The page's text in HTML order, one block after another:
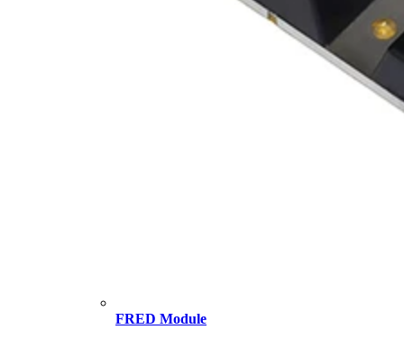
FRED Module